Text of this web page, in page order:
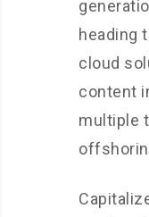
heading
cloud
content
multiple